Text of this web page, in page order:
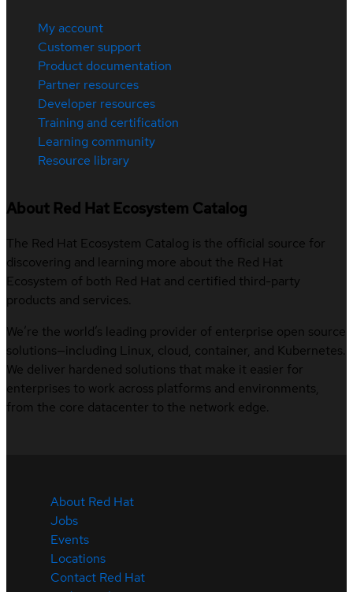
My account
Customer support
Product documentation
Partner resources
Developer resources
Training and certification
Learning community
Resource library
About Red Hat Ecosystem Catalog
The Red Hat Ecosystem Catalog is the official source for
discovering and learning more about the Red Hat
Ecosystem of both Red Hat and certified third-party
products and services.
We’re the world’s leading provider of enterprise open source
solutions—including Linux, cloud, container, and Kubernetes.
We deliver hardened solutions that make it easier for
enterprises to work across platforms and environments,
from the core datacenter to the network edge.
About Red Hat
Jobs
Events
Locations
Contact Red Hat